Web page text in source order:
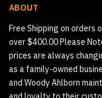
ABOUT
Free Shipping on orders
over $400.00 Please
prices are always
as a family-owned
and Woody Ahlborn